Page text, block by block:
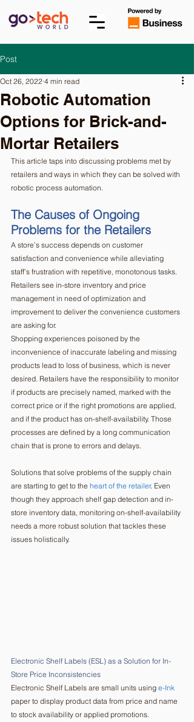
Post
Robotic Automation
Options for Brick-and-
Mortar Retailers
Oct 26, 2022 4 min read
This article taps into discussing problems met by
retailers and ways in which they can be solved with
robotic process automation.
The Causes of Ongoing
Problems for the Retailers
A store’s success depends on customer
satisfaction and convenience while alleviating
staff’s frustration with repetitive, monotonous tasks.
Retailers see in-store inventory and price
management in need of optimization and
improvement to deliver the convenience customers
are asking for.
Shopping experiences poisoned by the
inconvenience of inaccurate labeling and missing
products lead to loss of business, which is never
desired. Retailers have the responsibility to monitor
if products are precisely named, marked with the
correct price or if the right promotions are applied,
and if the product has on-shelf-availability. Those
processes are defined by a long communication
chain that is prone to errors and delays.
Solutions that solve problems of the supply chain
are starting to get to the heart of the retailer. Even
though they approach shelf gap detection and in-
store inventory data, monitoring on-shelf-availability
needs a more robust solution that tackles these
issues holistically.
Electronic Shelf Labels (ESL) as a Solution for In-
Store Price Inconsistencies
Electronic Shelf Labels are small units using e-Ink
paper to display product data from price and name
to stock availability or applied promotions.